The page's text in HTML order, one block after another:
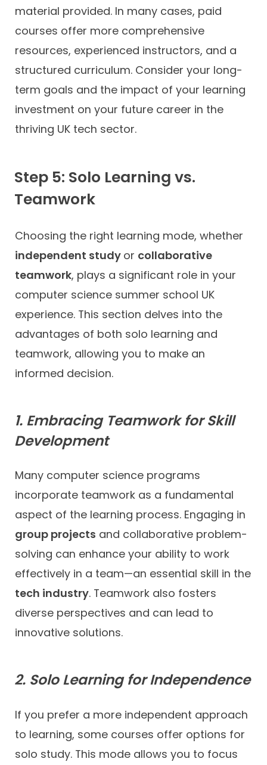
material provided. In many cases, paid
courses offer more comprehensive
resources, experienced instructors, and a
structured curriculum. Consider your long-
term goals and the impact of your learning
investment on your future career in the
thriving UK tech sector.
Step 5: Solo Learning vs.
Teamwork
Choosing the right learning mode, whether
independent study or collaborative
teamwork, plays a significant role in your
computer science summer school UK
experience. This section delves into the
advantages of both solo learning and
teamwork, allowing you to make an
informed decision.
1. Embracing Teamwork for Skill
Development
Many computer science programs
incorporate teamwork as a fundamental
aspect of the learning process. Engaging in
group projects and collaborative problem-
solving can enhance your ability to work
effectively in a team—an essential skill in the
tech industry. Teamwork also fosters
diverse perspectives and can lead to
innovative solutions.
2. Solo Learning for Independence
If you prefer a more independent approach
to learning, some courses offer options for
solo study. This mode allows you to focus